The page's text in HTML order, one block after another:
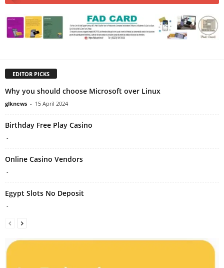
EDITOR PICKS
Why you should choose Microsoft over Linux
glknews - 15 April 2024
Birthday Free Play Casino
-
Online Casino Vendors
-
Egypt Slots No Deposit
-